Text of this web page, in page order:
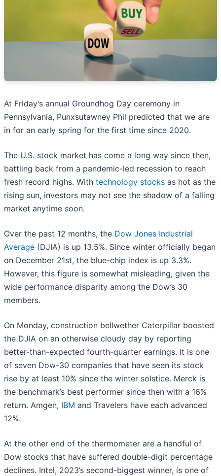
At Friday’s annual Groundhog Day ceremony in
Pennsylvania, Punxsutawney Phil predicted that we are
in for an early spring for the first time since 2020.
The U.S. stock market has come a long way since then,
battling back from a pandemic-led recession to reach
fresh record highs. With technology stocks as hot as the
rising sun, investors may not see the shadow of a falling
market anytime soon.
Over the past 12 months, the Dow Jones Industrial
Average (DJIA) is up 13.5%. Since winter officially began
on December 21st, the blue-chip index is up 3.3%.
However, this figure is somewhat misleading, given the
wide performance disparity among the Dow’s 30
members.
On Monday, construction bellwether Caterpillar boosted
the DJIA on an otherwise cloudy day by reporting
better-than-expected fourth-quarter earnings. It is one
of seven Dow-30 companies that have seen its stock
rise by at least 10% since the winter solstice. Merck is
the benchmark’s best performer since then with a 16%
return. Amgen, IBM and Travelers have each advanced
12%.
At the other end of the thermometer are a handful of
Dow stocks that have suffered double-digit percentage
declines. Intel, 2023’s second-biggest winner, is one of